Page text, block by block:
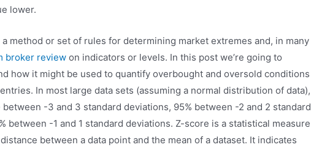
lower.
a method or set of rules for determining market extremes and, in many
broker review on indicators or levels. In this post we’re going to
how it might be used to quantify overbought and oversold conditions
In most large data sets (assuming a normal distribution of data),
between -3 and 3 standard deviations, 95% between -2 and 2 standard
between -1 and 1 standard deviations. Z-score is a statistical measure
between a data point and the mean of a dataset. It indicates